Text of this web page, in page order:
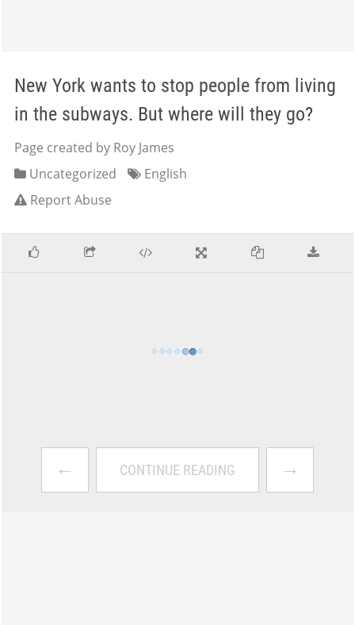
New York wants to stop people from living
in the subways. But where will they go?
Page created by Roy James
Uncategorized
English
Report Abuse
← CONTINUE READING →